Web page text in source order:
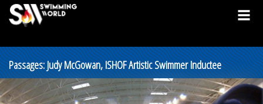
Passages: Judy McGowan, ISHOF Artistic Swimmer Inductee